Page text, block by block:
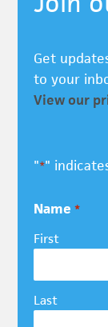
Get
to your
View our
"*"
Name *
First
Last